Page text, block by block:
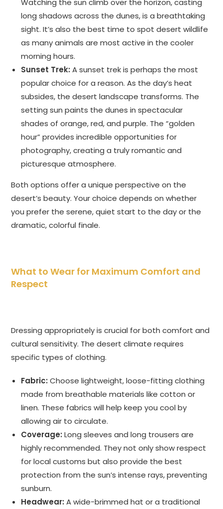
Watching the sun climb over the horizon, casting
long shadows across the dunes, is a breathtaking
sight. It’s also the best time to spot desert wildlife
as many animals are most active in the cooler
morning hours.
Sunset Trek: A sunset trek is perhaps the most
popular choice for a reason. As the day’s heat
subsides, the desert landscape transforms. The
setting sun paints the dunes in spectacular
shades of orange, red, and purple. The “golden
hour” provides incredible opportunities for
photography, creating a truly romantic and
picturesque atmosphere.
Both options offer a unique perspective on the
desert’s beauty. Your choice depends on whether
you prefer the serene, quiet start to the day or the
dramatic, colorful finale.
What to Wear for Maximum Comfort and
Respect
Dressing appropriately is crucial for both comfort and
cultural sensitivity. The desert climate requires
specific types of clothing.
Fabric: Choose lightweight, loose-fitting clothing
made from breathable materials like cotton or
linen. These fabrics will help keep you cool by
allowing air to circulate.
Coverage: Long sleeves and long trousers are
highly recommended. They not only show respect
for local customs but also provide the best
protection from the sun’s intense rays, preventing
sunburn.
Headwear: A wide-brimmed hat or a traditional